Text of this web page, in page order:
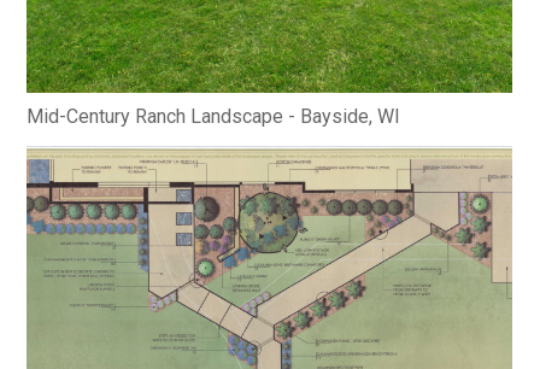
Mid-Century Ranch Landscape - Bayside, WI